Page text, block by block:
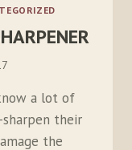
a lot of
their
the